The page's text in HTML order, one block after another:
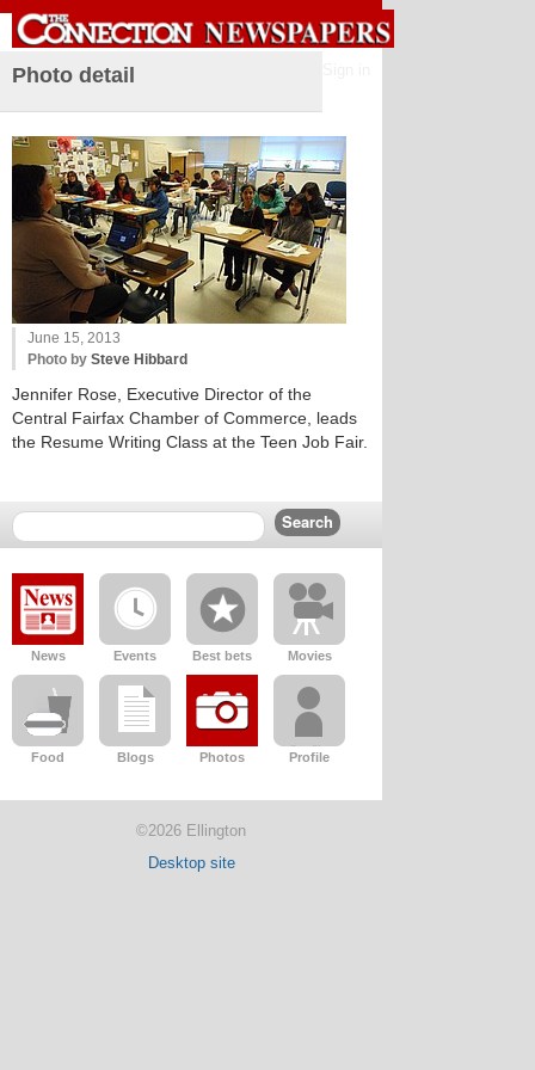
Photo detail
June 15, 2013
Photo by Steve Hibbard
Jennifer Rose, Executive Director of the
Central Fairfax Chamber of Commerce, leads
the Resume Writing Class at the Teen Job Fair.
News Events Best bets Movies
Food Blogs Photos Profile
©2026 Ellington
Desktop site